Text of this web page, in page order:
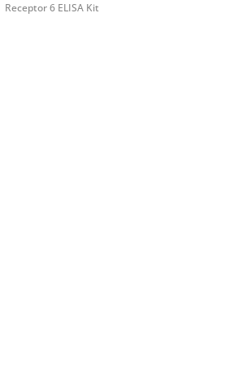
Receptor 6 ELISA Kit